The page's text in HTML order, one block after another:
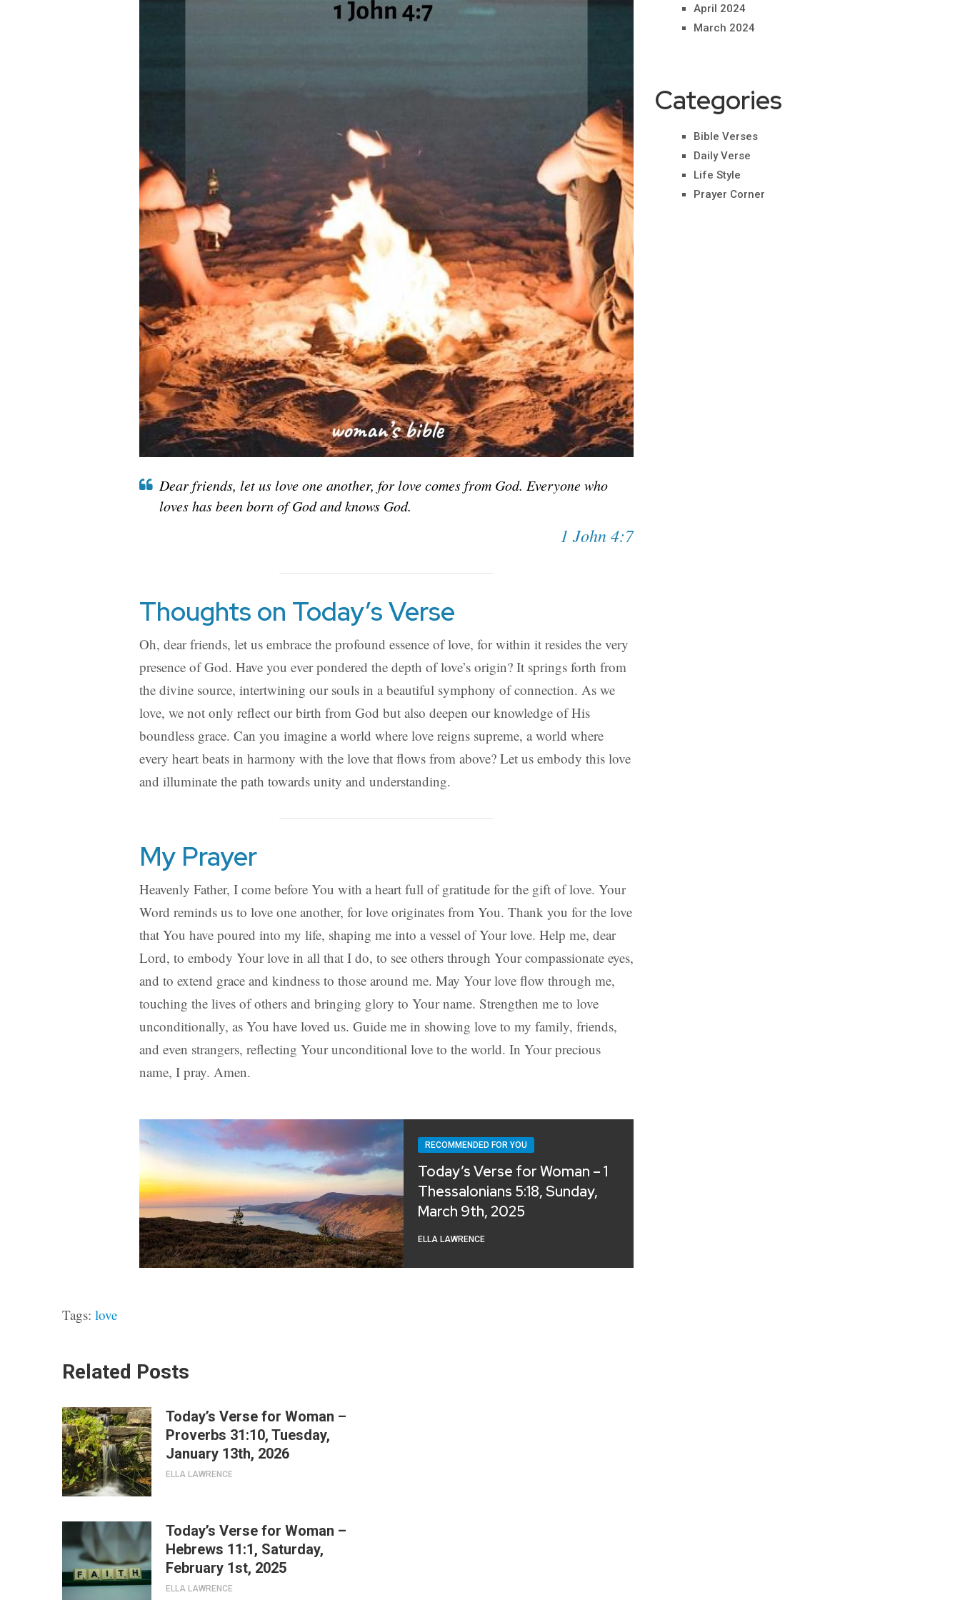
Dear friends, let us love one another, for love comes from God. Everyone who
loves has been born of God and knows God.
1 John 4:7
Thoughts on Today’s Verse
Oh, dear friends, let us embrace the profound essence of love, for within it resides the very
presence of God. Have you ever pondered the depth of love’s origin? It springs forth from
the divine source, intertwining our souls in a beautiful symphony of connection. As we
love, we not only reflect our birth from God but also deepen our knowledge of His
boundless grace. Can you imagine a world where love reigns supreme, a world where
every heart beats in harmony with the love that flows from above? Let us embody this love
and illuminate the path towards unity and understanding.
My Prayer
Heavenly Father, I come before You with a heart full of gratitude for the gift of love. Your
Word reminds us to love one another, for love originates from You. Thank you for the love
that You have poured into my life, shaping me into a vessel of Your love. Help me, dear
Lord, to embody Your love in all that I do, to see others through Your compassionate eyes,
and to extend grace and kindness to those around me. May Your love flow through me,
touching the lives of others and bringing glory to Your name. Strengthen me to love
unconditionally, as You have loved us. Guide me in showing love to my family, friends,
and even strangers, reflecting Your unconditional love to the world. In Your precious
name, I pray. Amen.
RECOMMENDED FOR YOU
Today’s Verse for Woman – 1
Thessalonians 5:18, Sunday,
March 9th, 2025
ELLA LAWRENCE
Tags: love
Related Posts
Today’s Verse for Woman –
Proverbs 31:10, Tuesday,
January 13th, 2026
ELLA LAWRENCE
Today’s Verse for Woman –
Hebrews 11:1, Saturday,
February 1st, 2025
ELLA LAWRENCE
April 2024
March 2024
Categories
Bible Verses
Daily Verse
Life Style
Prayer Corner